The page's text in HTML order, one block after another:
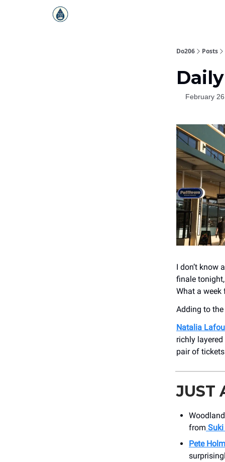
Do206 Posts
February
I don’t know
finale
What a
Adding to
Natalia
richly
pair of
JUST
from Suki
Pete